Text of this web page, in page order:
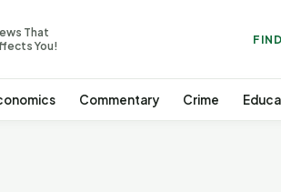
That
You!
Commentary Crime